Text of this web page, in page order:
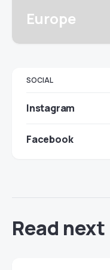
Europe
SOCIAL
Instagram
Facebook
Read next